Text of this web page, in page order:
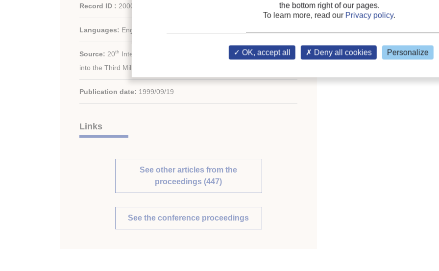
Record ID : 2000-1386
Languages: English
Source: 20th International Congress of Refrigeration: Refrigeration
into the Third Millennium.
Publication date: 1999/09/19
Links
See other articles from the
proceedings (447)
See the conference proceedings
freezer
the bottom right of our pages.
To learn more, read our Privacy policy.
OK, accept all Deny all cookies Personalize